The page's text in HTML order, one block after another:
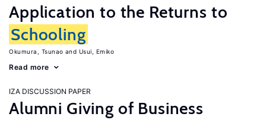
Application to the Returns to
Schooling
Okumura, Tsunao Usui, Emiko
Read more
IZA DISCUSSION PAPER
Alumni Giving of Business